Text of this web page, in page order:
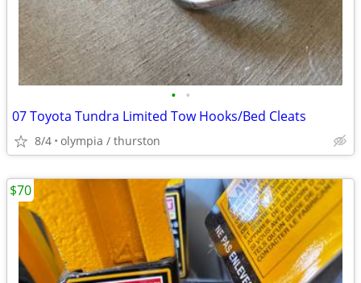
• •
07 Toyota Tundra Limited Tow Hooks/Bed Cleats
8/4 olympia / thurston
$70